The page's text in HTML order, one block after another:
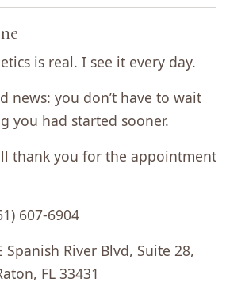
is real. I see it every day.
news: you don’t have to wait
you had started sooner.
thank you for the appointment
607-6904
Spanish River Blvd, Suite 28,
FL 33431